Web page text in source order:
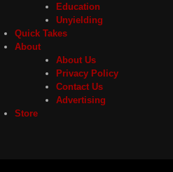
Education
Unyielding
Quick Takes
About
About Us
Privacy Policy
Contact Us
Advertising
Store